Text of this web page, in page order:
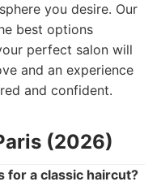
you desire. Our
best options
perfect salon will
and an experience
and confident.
(2026)
for a classic haircut?